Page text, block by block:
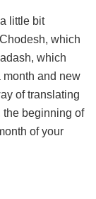
little bit
which
which
month and new
of translating
the beginning of
of your